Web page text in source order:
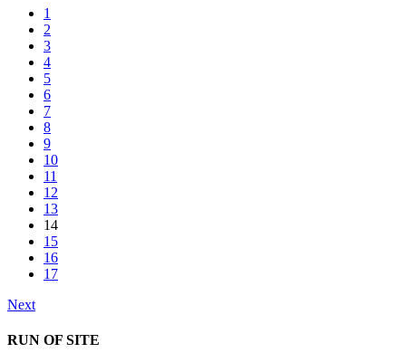
1
2
3
4
5
6
7
8
9
10
11
12
13
14
15
16
17
Next
RUN OF SITE